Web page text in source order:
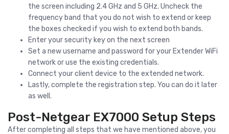
the screen including 2.4 GHz and 5 GHz. Uncheck the
frequency band that you do not wish to extend or keep
the boxes checked if you wish to extend both bands.
Enter your security key on the next screen
Set a new username and password for your Extender WiFi
network or use the existing credentials.
Connect your client device to the extended network.
Lastly, complete the registration step. You can do it later
as well.
Post-Netgear EX7000 Setup Steps
After completing all steps that we have mentioned above, you